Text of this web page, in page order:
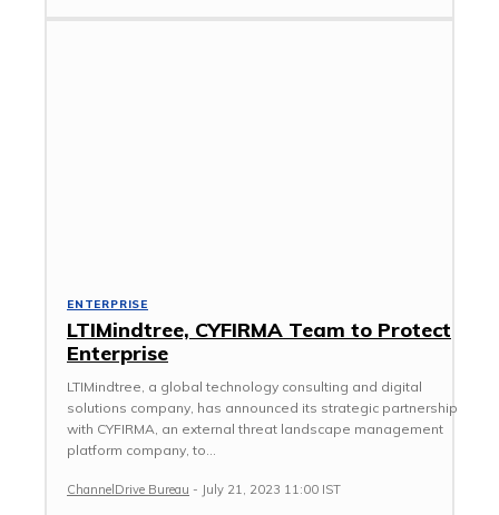
ENTERPRISE
LTIMindtree, CYFIRMA Team to Protect
Enterprise
LTIMindtree, a global technology consulting and digital
solutions company, has announced its strategic partnership
with CYFIRMA, an external threat landscape management
platform company, to...
ChannelDrive Bureau - July 21, 2023 11:00 IST